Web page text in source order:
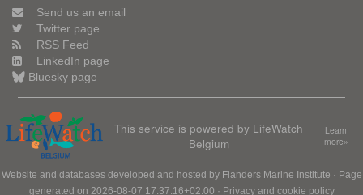
Send us an email
Twitter page
RSS Feed
LinkedIn page
Bluesky page
This service is powered by LifeWatch
Belgium
Learn
more»
Website and databases developed and hosted by Flanders Marine Institute · Page
generated on 2026-08-07 17:37:16+02:00 · Privacy and cookie policy